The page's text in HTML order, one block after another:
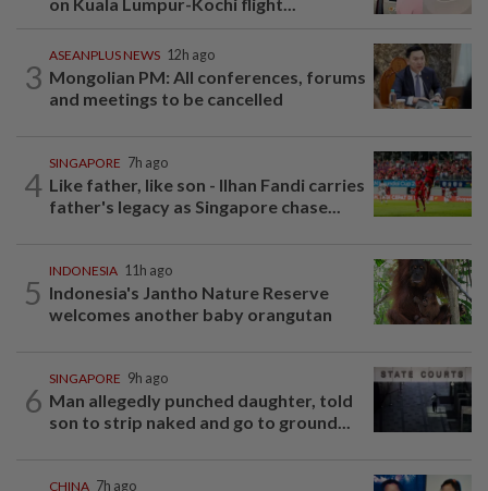
3
ASEANPLUS NEWS 12h ago
Mongolian PM: All conferences, forums
and meetings to be cancelled
4
SINGAPORE 7h ago
Like father, like son - Ilhan Fandi carries
father's legacy as Singapore chase...
5
INDONESIA 11h ago
Indonesia's Jantho Nature Reserve
welcomes another baby orangutan
6
SINGAPORE 9h ago
Man allegedly punched daughter, told
son to strip naked and go to ground...
CHINA 7h ago